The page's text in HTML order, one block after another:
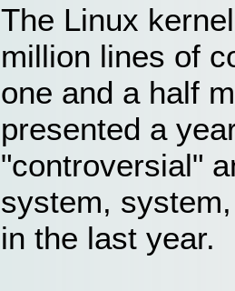
The Linux
million lines of
one and a half
presented a
"controversial"
system,
in the last year.